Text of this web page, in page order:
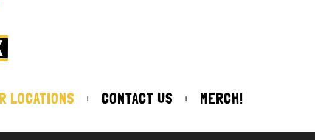
LOCATIONS CONTACT US MERCH!